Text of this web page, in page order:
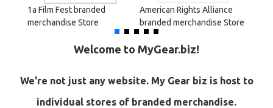
1a Film Fest branded
merchandise Store
American Rights Alliance
branded merchandise Store
Welcome to MyGear.biz!
We're not just any website. My Gear biz is host to
individual stores of branded merchandise.